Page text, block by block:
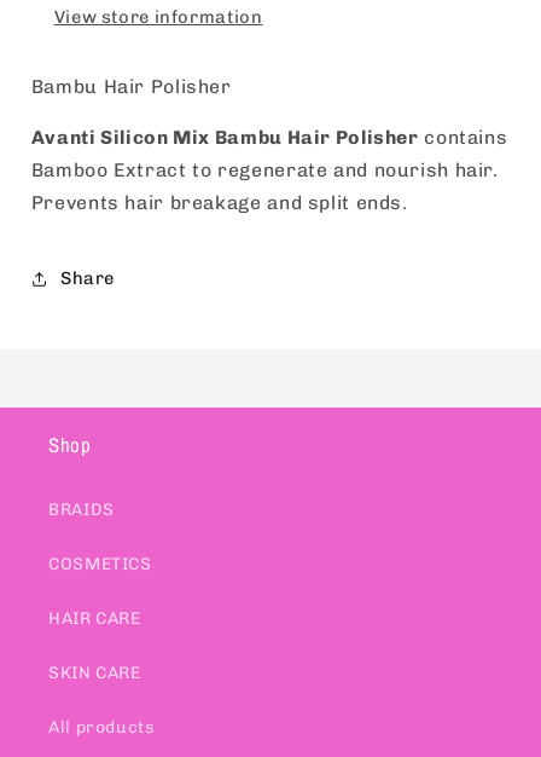
View store information
Bambu Hair Polisher
Avanti Silicon Mix Bambu Hair Polisher contains
Bamboo Extract to regenerate and nourish hair.
Prevents hair breakage and split ends.
Share
Shop
BRAIDS
COSMETICS
HAIR CARE
SKIN CARE
All products